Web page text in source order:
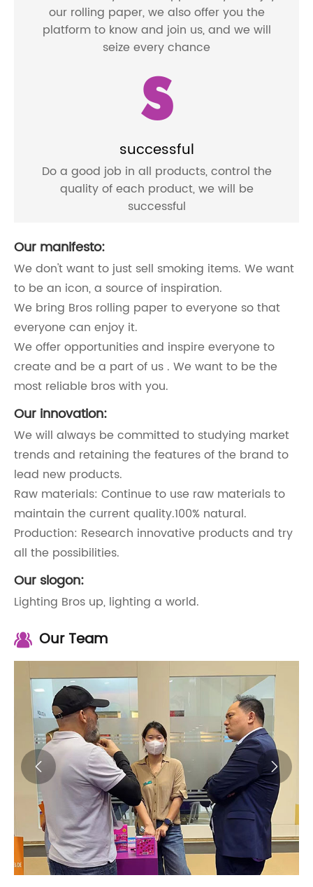
our rolling paper, we also offer you the
platform to know and join us, and we will
seize every chance
S
successful
Do a good job in all products, control the
quality of each product, we will be
successful
Our manifesto:
We don't want to just sell smoking items. We want
to be an icon, a source of inspiration.
We bring Bros rolling paper to everyone so that
everyone can enjoy it.
We offer opportunities and inspire everyone to
create and be a part of us . We want to be the
most reliable bros with you.
Our innovation:
We will always be committed to studying market
trends and retaining the features of the brand to
lead new products.
Raw materials: Continue to use raw materials to
maintain the current quality.100% natural.
Production: Research innovative products and try
all the possibilities.
Our slogon:
Lighting Bros up, lighting a world.
Our Team
 